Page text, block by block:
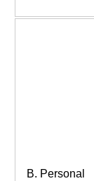
B. Personal